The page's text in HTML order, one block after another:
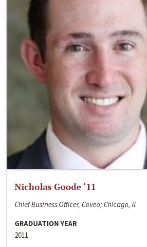
Nicholas Goode ‘11
Chief Business Officer, Coveo; Chicago, Il
GRADUATION YEAR
2011